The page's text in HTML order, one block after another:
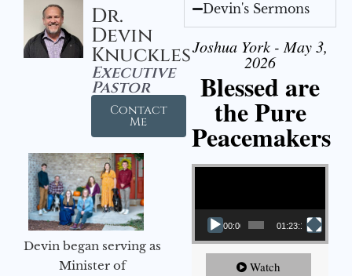
Dr.
Devin
Knuckles
Executive
Pastor
Contact
Me
Devin began serving as
Minister of
Devin's Sermons
Joshua York - May 3,
2026
Blessed are
the Pure
Peacemakers
Video Player
00:00 01:23:12
Watch